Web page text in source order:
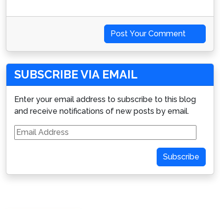
Post Your Comment
SUBSCRIBE VIA EMAIL
Enter your email address to subscribe to this blog
and receive notifications of new posts by email.
Email
Address
Subscribe